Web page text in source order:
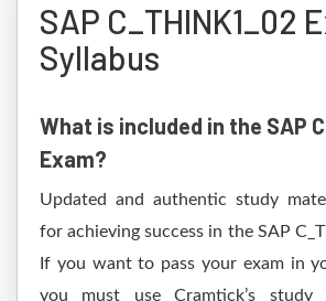
SAP C_THINK1_02
Syllabus
What is included in the SAP
Exam?
Updated and authentic study
for achieving success in the SAP
If you want to pass your exam in
you must use Cramtick’s